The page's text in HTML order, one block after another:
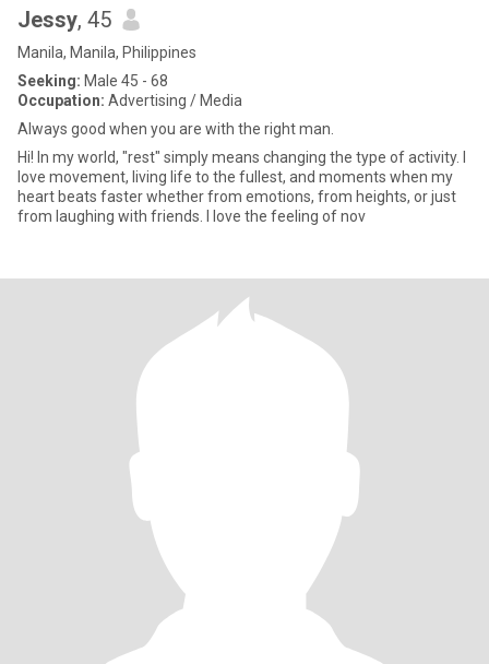
Jessy, 45
Manila, Manila, Philippines
Seeking: Male 45 - 68
Occupation: Advertising / Media
Always good when you are with the right man.
Hi! In my world, "rest" simply means changing the type of activity. I
love movement, living life to the fullest, and moments when my
heart beats faster whether from emotions, from heights, or just
from laughing with friends. I love the feeling of nov